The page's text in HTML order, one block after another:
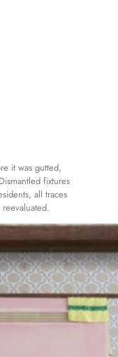
it was gutted,
fixtures
all traces